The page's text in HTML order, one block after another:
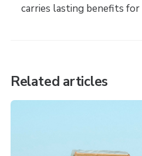
carries lasting benefits
Related articles